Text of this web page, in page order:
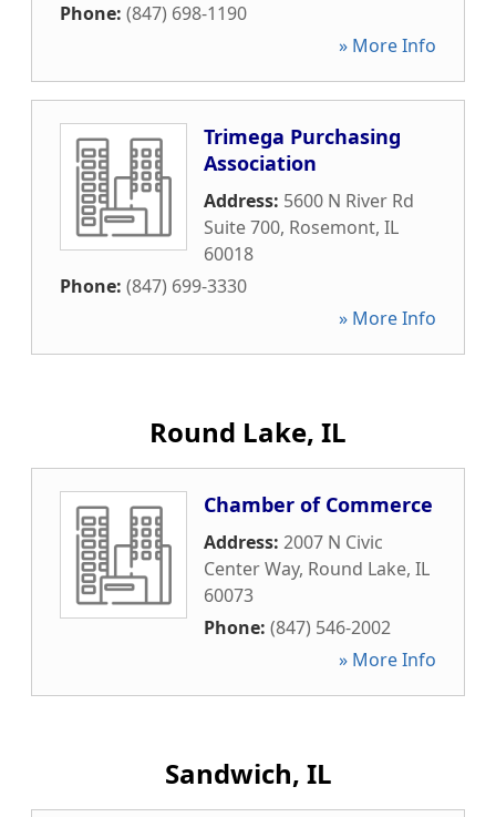
Phone: (847) 698-1190
» More Info
Trimega Purchasing
Association
Address: 5600 N River Rd
Suite 700, Rosemont, IL
60018
Phone: (847) 699-3330
» More Info
Round Lake, IL
Chamber of Commerce
Address: 2007 N Civic
Center Way, Round Lake, IL
60073
Phone: (847) 546-2002
» More Info
Sandwich, IL